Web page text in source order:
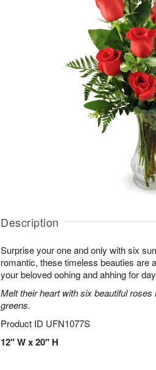
Description
Surprise your one and only with six
romantic, these timeless beauties are
your beloved oohing and ahhing for
Melt their heart with six beautiful
greens.
Product ID UFN1077S
12" W x 20" H